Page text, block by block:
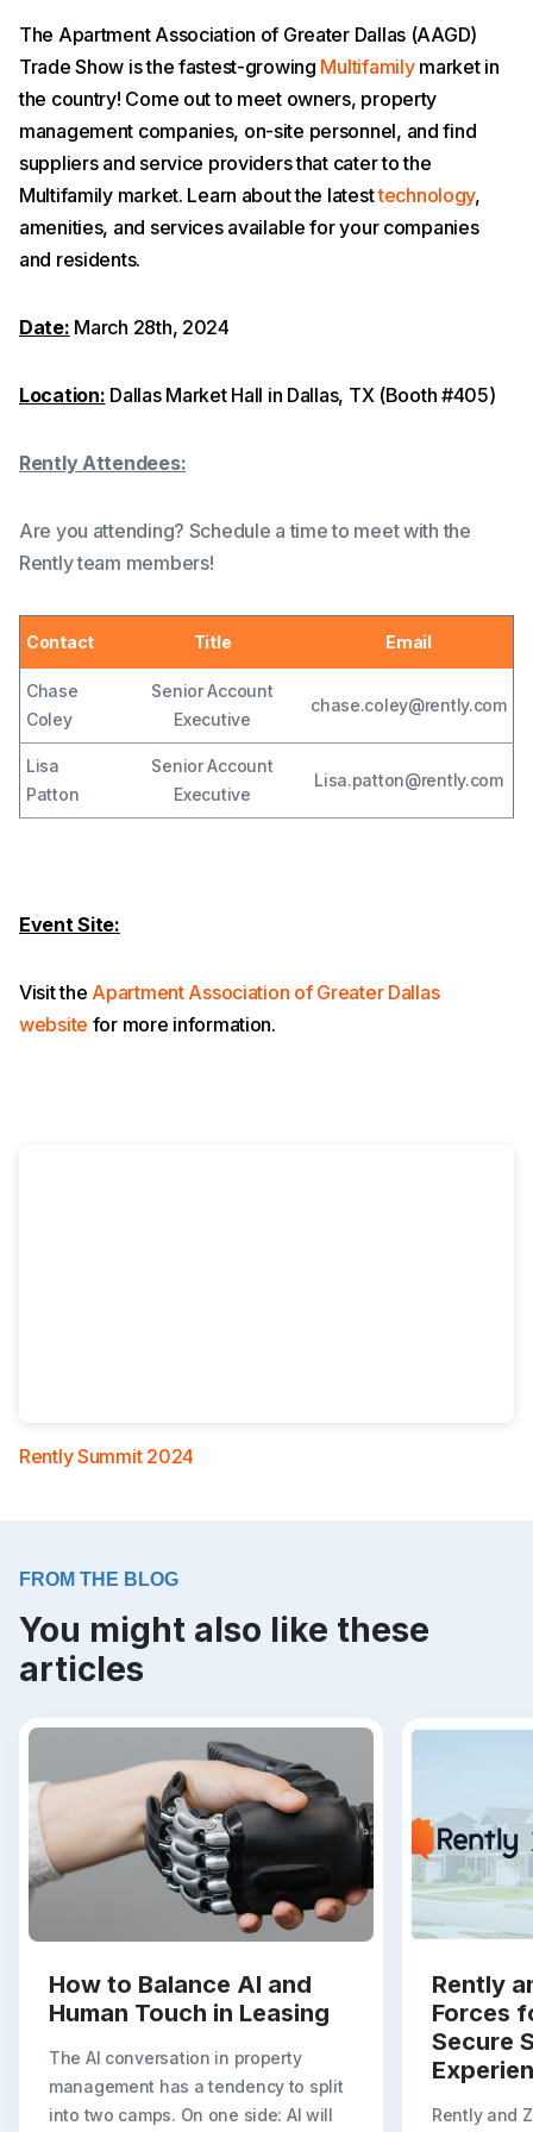
The Apartment Association of Greater Dallas (AAGD)
Trade Show is the fastest-growing Multifamilymarket in
the country! Come out to meet owners, property
management companies, on-site personnel, and find
suppliers and service providers that cater to the
Multifamily market. Learn about the latesttechnology,
amenities, and services available for your companies
and residents.
Date: March 28th, 2024
Location: Dallas Market Hall in Dallas, TX (Booth #405)
Rently Attendees:
Are you attending? Schedule a time to meet with the
Rently team members!
Contact Title Email
Chase
Coley
Senior Account
Executive
chase.coley@rently.com
Lisa
Patton
Senior Account
Executive
Lisa.patton@rently.com
Event Site:
Visit the Apartment Association of Greater Dallas
website for more information.
Rently Summit 2024
FROM THE BLOG
You might also like these
articles
How to Balance AI and
Human Touch in Leasing
The AI conversation in property
management has a tendency to split
into two camps. On one side: AI will
Rently
Forces
Secure
Rently and